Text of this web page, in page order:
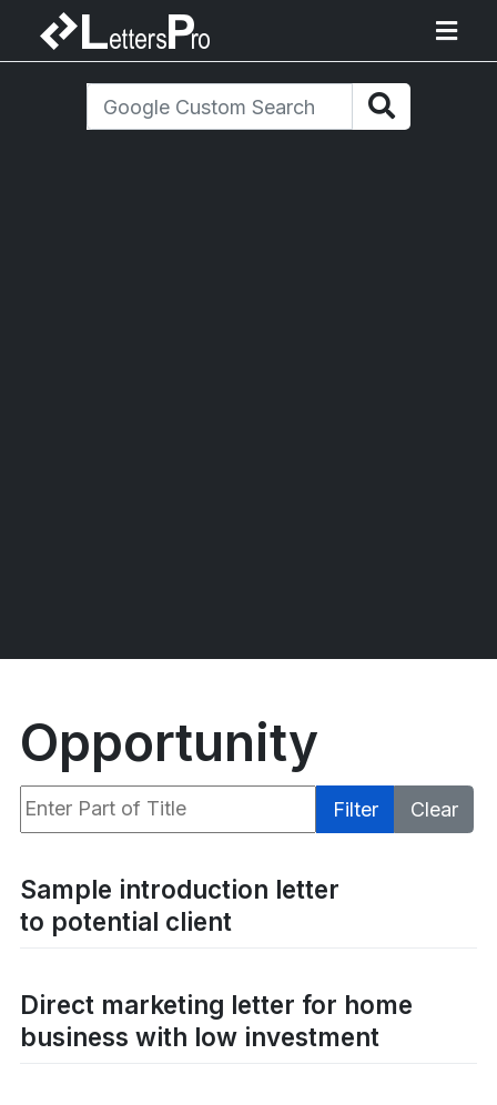
Opportunity
Enter Part of Title Filter
Clear
Sample introduction letter
to potential client
Direct marketing letter for home
business with low investment